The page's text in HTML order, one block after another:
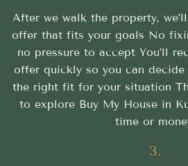
After we walk the property,
offer that fits your goals No
no pressure to accept You’ll
offer quickly so you can
the right fit for your situation
to explore Buy My House in
time or
3.